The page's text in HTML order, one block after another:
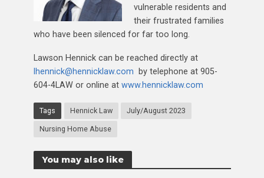
vulnerable residents and
their frustrated families
who have been silenced for far too long.
Lawson Hennick can be reached directly at
lhennick@hennicklaw.com by telephone at 905-
604-4LAW or online at www.hennicklaw.com
Tags Hennick Law July/August 2023
Nursing Home Abuse
You may also like